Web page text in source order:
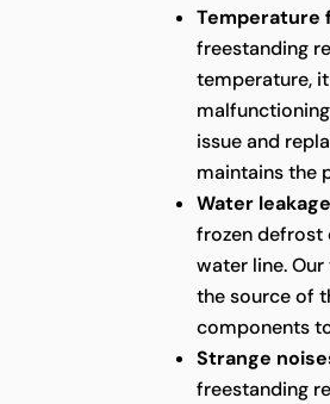
Temperature
freestanding
temperature,
issue and
maintains the
Water
frozen defrost
water line.
the source of
components
Strange
freestanding